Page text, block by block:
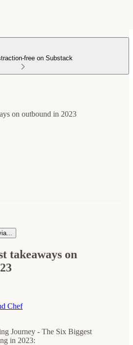
free on Substack
on outbound in 2023
takeaways on
Chef
Journey - The Six Biggest
in 2023: